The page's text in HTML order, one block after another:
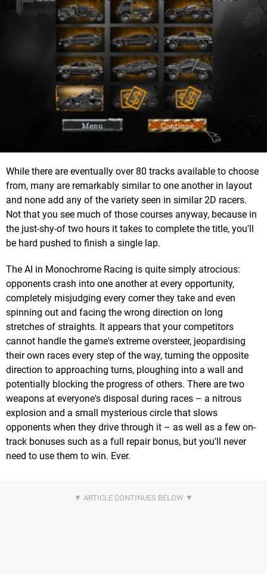
While there are eventually over 80 tracks available to choose
from, many are remarkably similar to one another in layout
and none add any of the variety seen in similar 2D racers.
Not that you see much of those courses anyway, because in
the just-shy-of two hours it takes to complete the title, you'll
be hard pushed to finish a single lap.
The AI in Monochrome Racing is quite simply atrocious:
opponents crash into one another at every opportunity,
completely misjudging every corner they take and even
spinning out and facing the wrong direction on long
stretches of straights. It appears that your competitors
cannot handle the game's extreme oversteer, jeopardising
their own races every step of the way, turning the opposite
direction to approaching turns, ploughing into a wall and
potentially blocking the progress of others. There are two
weapons at everyone's disposal during races – a nitrous
explosion and a small mysterious circle that slows
opponents when they drive through it – as well as a few on-
track bonuses such as a full repair bonus, but you'll never
need to use them to win. Ever.